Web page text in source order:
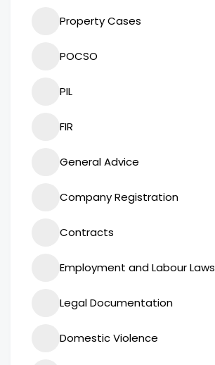
Property Cases
POCSO
PIL
FIR
General Advice
Company Registration
Contracts
Employment and Labour Laws
Legal Documentation
Domestic Violence